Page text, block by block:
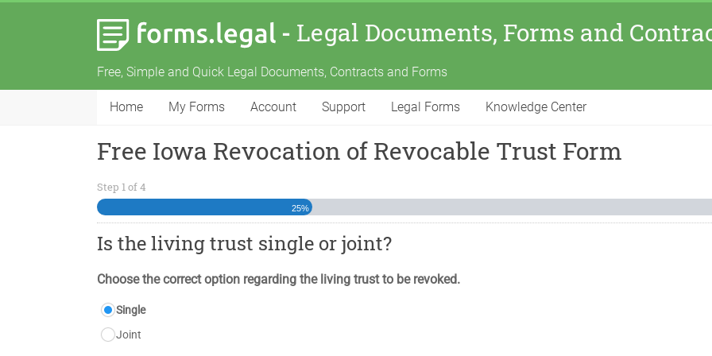
- Legal Documents, Forms and
Free, Simple and Quick Legal Documents, Contracts and Forms
Home My Forms Account Support Legal Forms Knowledge Center
Free Iowa Revocation of Revocable Trust Form
Step 1of4
25%
Is the living trust single or joint?
Choose the correct option regarding the living trust to be revoked.
Single
Joint